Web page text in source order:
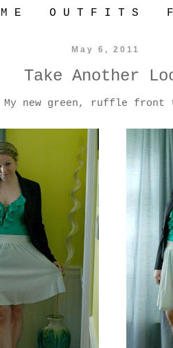
E O U T F I T S
May 6, 2011
Take Another
My new green, ruffle front